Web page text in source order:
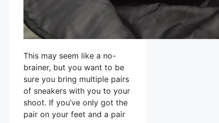
This may seem like a no-
brainer, but you want to be
sure you bring multiple pairs
of sneakers with you to your
shoot. If you’ve only got the
pair on your feet and a pair